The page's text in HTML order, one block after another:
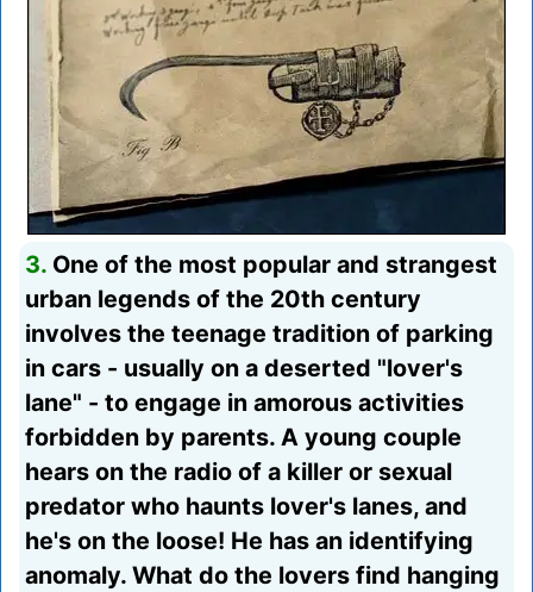
3. One of the most popular and strangest
urban legends of the 20th century
involves the teenage tradition of parking
in cars - usually on a deserted "lover's
lane" - to engage in amorous activities
forbidden by parents. A young couple
hears on the radio of a killer or sexual
predator who haunts lover's lanes, and
he's on the loose! He has an identifying
anomaly. What do the lovers find hanging